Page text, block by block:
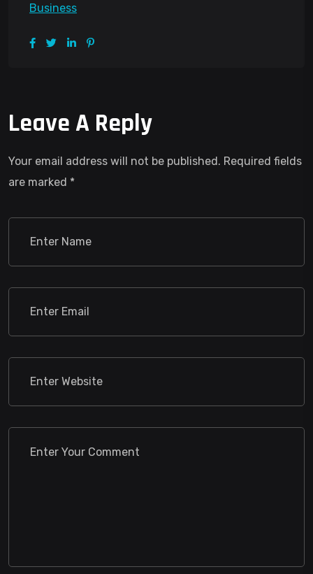
Business
Leave A Reply
Your email address will not be published. Required fields
are marked *